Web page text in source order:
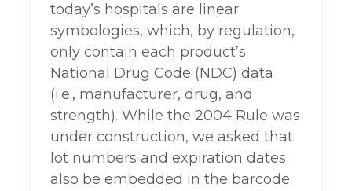
today’s hospitals are linear
symbologies, which, by regulation,
only contain each product’s
National Drug Code (NDC) data
(i.e., manufacturer, drug, and
strength). While the 2004 Rule was
under construction, we asked that
lot numbers and expiration dates
also be embedded in the barcode.